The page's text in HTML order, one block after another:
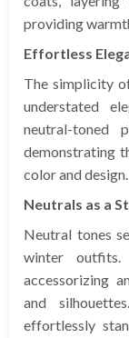
providing
Effortless
The simplicity
understated
neutral-toned
demonstrating
color and design.
Neutrals as a
Neutral tones
winter
accessorizing
and
effortlessly